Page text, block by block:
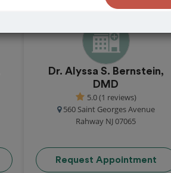
Dr. Alyssa S. Bernstein,
DMD
5.0 (1 reviews)
560 Saint Georges Avenue
Rahway NJ 07065
Request Appointment